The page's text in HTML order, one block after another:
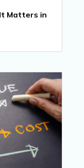
Matters in